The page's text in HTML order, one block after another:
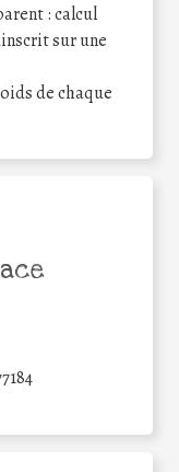
: calcul
sur une
de chaque